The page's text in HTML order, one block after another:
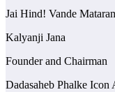
Jai Hind! Vande
Kalyanji Jana
Founder and Chairman
Dadasaheb Phalke